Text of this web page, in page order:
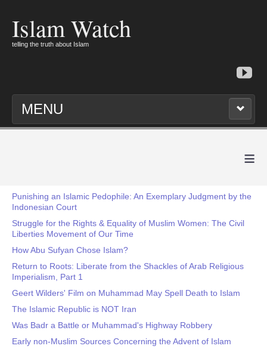
Islam Watch
telling the truth about Islam
MENU
≡
Punishing an Islamic Pedophile: An Exemplary Judgment by the
Indonesian Court
Struggle for the Rights & Equality of Muslim Women: The Civil
Liberties Movement of Our Time
How Abu Sufyan Chose Islam?
Return to Roots: Liberate from the Shackles of Arab Religious
Imperialism, Part 1
Geert Wilders' Film on Muhammad May Spell Death to Islam
The Islamic Republic is NOT Iran
Was Badr a Battle or Muhammad's Highway Robbery
Early non-Muslim Sources Concerning the Advent of Islam